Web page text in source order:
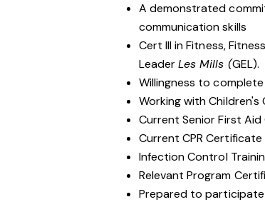
A demonstrated
communication skills
Cert III in Fitness,
LeaderLes Mills (GEL).
Willingness to
Working with Children's
Current Senior First
Current CPR Certificate
Infection Control
Relevant Program
Prepared to